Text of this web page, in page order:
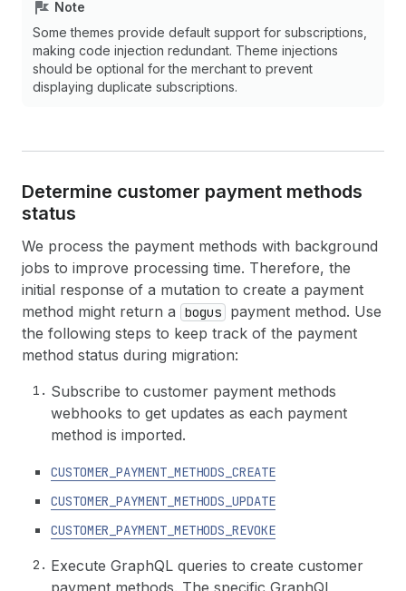
Note
Some themes provide default support for subscriptions,
making code injection redundant. Theme injections
should be optional for the merchant to prevent
displaying duplicate subscriptions.
Determine customer payment methods
status
We process the payment methods with background
jobs to improve processing time. Therefore, the
initial response of a mutation to create a payment
method might return a
bogus
payment method. Use
the following steps to keep track of the payment
method status during migration:
Subscribe to customer payment methods
webhooks to get updates as each payment
method is imported.
CUSTOMER_PAYMENT_METHODS_CREATE
CUSTOMER_PAYMENT_METHODS_UPDATE
CUSTOMER_PAYMENT_METHODS_REVOKE
Execute GraphQL queries to create customer
payment methods. The specific GraphQL